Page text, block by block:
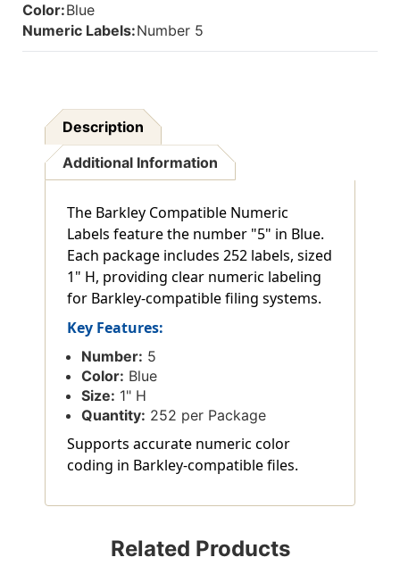
Color:Blue
Numeric Labels:Number 5
Description
Additional Information
The Barkley Compatible Numeric
Labels feature the number "5" in Blue.
Each package includes 252 labels, sized
1" H, providing clear numeric labeling
for Barkley-compatible filing systems.
Key Features:
Number: 5
Color: Blue
Size: 1" H
Quantity: 252 per Package
Supports accurate numeric color
coding in Barkley-compatible files.
Related Products